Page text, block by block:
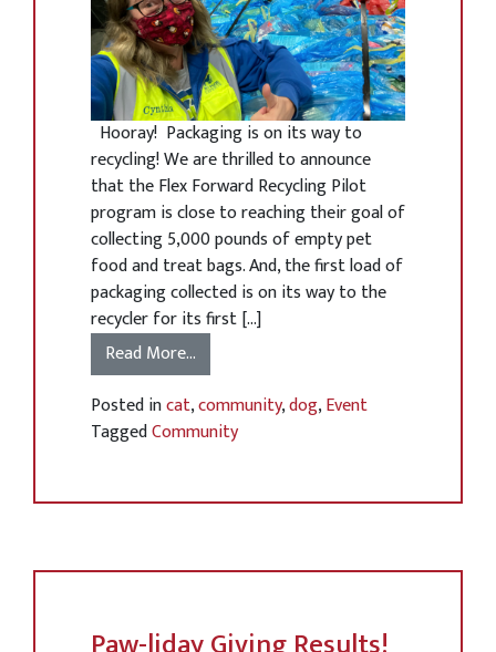
Hooray! Packaging is on its way to
recycling! We are thrilled to announce
that the Flex Forward Recycling Pilot
program is close to reaching their goal of
collecting 5,000 pounds of empty pet
food and treat bags. And, the first load of
packaging collected is on its way to the
recycler for its first […]
Read More…
Posted incat,community,dog,Event
TaggedCommunity